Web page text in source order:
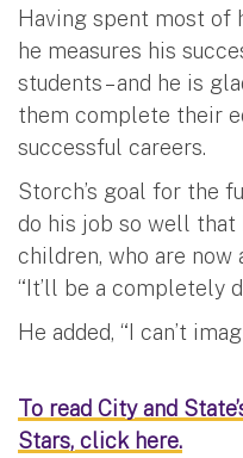
Having spent most of
he measures his
students – and he is
them complete their
successful careers.
Storch’s goal for the
do his job so well
children, who are now
“It’ll be a completely
He added, “I can’t
To read City and
Stars, click here.